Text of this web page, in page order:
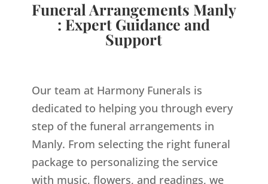
Funeral Arrangements Manly
: Expert Guidance and
Support
Our team at Harmony Funerals is
dedicated to helping you through every
step of the funeral arrangements in
Manly. From selecting the right funeral
package to personalizing the service
with music, flowers, and readings, we